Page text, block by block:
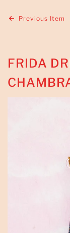
Previous Item
FRIDA